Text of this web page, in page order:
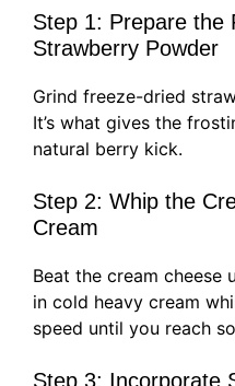
Step 1: Prepare the
Strawberry Powder
Grind freeze-dried
It’s what gives the
natural berry kick.
Step 2: Whip the
Cream
Beat the cream cheese
in cold heavy cream
speed until you reach
Step 3: Incorporate